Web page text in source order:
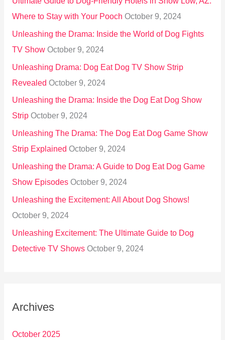
Where to Stay with Your Pooch October 9, 2024
Unleashing the Drama: Inside the World of Dog Fights
TV Show October 9, 2024
Unleashing Drama: Dog Eat Dog TV Show Strip
Revealed October 9, 2024
Unleashing the Drama: Inside the Dog Eat Dog Show
Strip October 9, 2024
Unleashing The Drama: The Dog Eat Dog Game Show
Strip Explained October 9, 2024
Unleashing the Drama: A Guide to Dog Eat Dog Game
Show Episodes October 9, 2024
Unleashing the Excitement: All About Dog Shows!
October 9, 2024
Unleashing Excitement: The Ultimate Guide to Dog
Detective TV Shows October 9, 2024
Archives
October 2025